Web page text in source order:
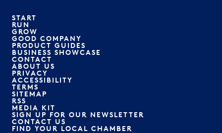
START
RUN
GROW
GOOD COMPANY
PRODUCT GUIDES
BUSINESS SHOWCASE
CONTACT
ABOUT US
PRIVACY
ACCESSIBILITY
TERMS
SITEMAP
RSS
MEDIA KIT
SIGN UP FOR OUR NEWSLETTER
CONTACT US
FIND YOUR LOCAL CHAMBER